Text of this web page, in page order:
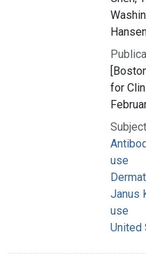
for
use
Janus
use
United